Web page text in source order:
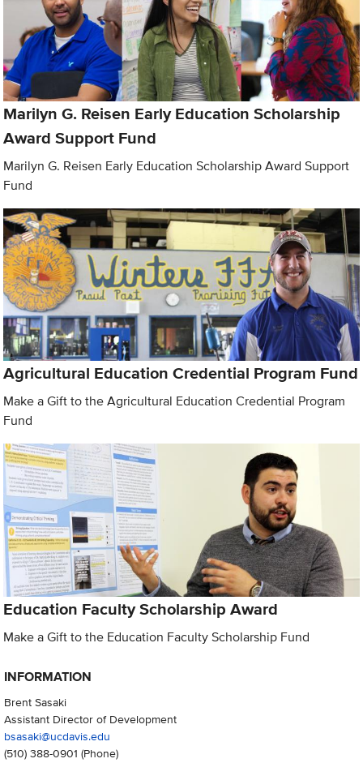
Marilyn G. Reisen Early Education Scholarship
Award Support Fund
Marilyn G. Reisen Early Education Scholarship Award Support
Fund
Agricultural Education Credential Program Fund
Make a Gift to the Agricultural Education Credential Program
Fund
Education Faculty Scholarship Award
Make a Gift to the Education Faculty Scholarship Fund
INFORMATION
Brent Sasaki
Assistant Director of Development
bsasaki@ucdavis.edu
(510) 388-0901 (Phone)